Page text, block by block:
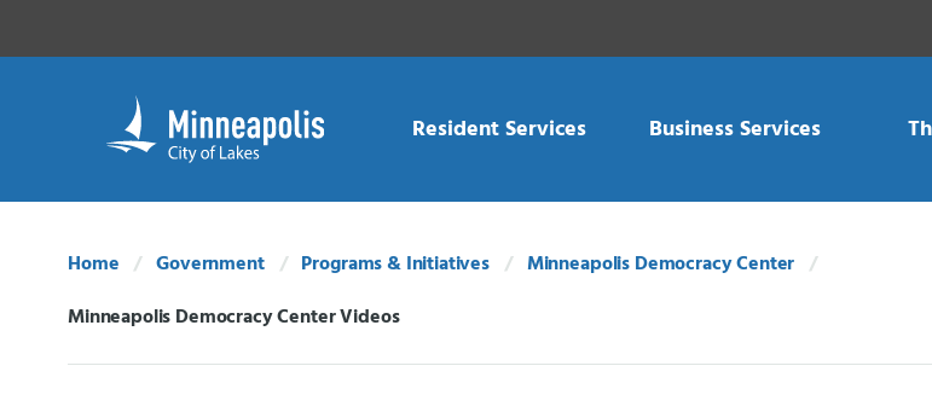
Resident Services Business Services
Home Government Programs & Initiatives Minneapolis Democracy Center
Current:
Minneapolis Democracy Center Videos